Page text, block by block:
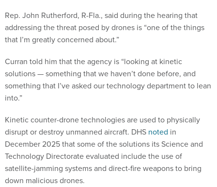
Rep. John Rutherford, R-Fla., said during the hearing that
addressing the threat posed by drones is “one of the things
that I’m greatly concerned about.”
Curran told him that the agency is “looking at kinetic
solutions — something that we haven’t done before, and
something that I’ve asked our technology department to lean
into.”
Kinetic counter-drone technologies are used to physically
disrupt or destroy unmanned aircraft. DHS noted in
December 2025 that some of the solutions its Science and
Technology Directorate evaluated include the use of
satellite-jamming systems and direct-fire weapons to bring
down malicious drones.